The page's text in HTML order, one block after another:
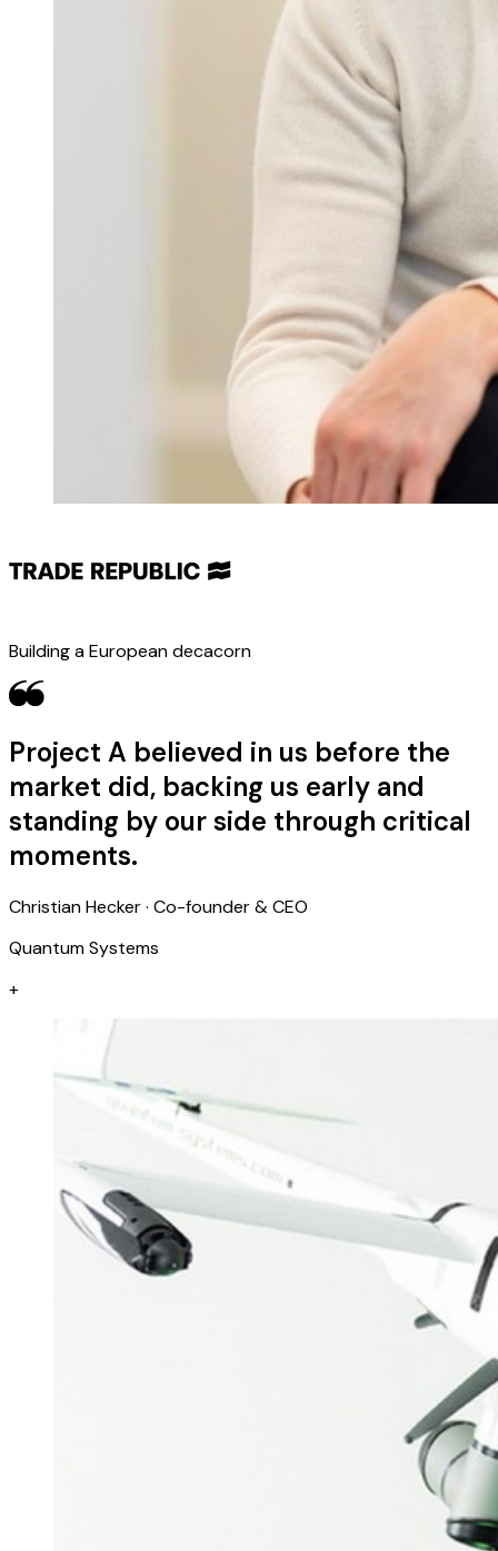
Building a European decacorn
Project A believed in us before the
market did, backing us early and
standing by our side through critical
moments.
Christian Hecker · Co-founder & CEO
Quantum Systems
+